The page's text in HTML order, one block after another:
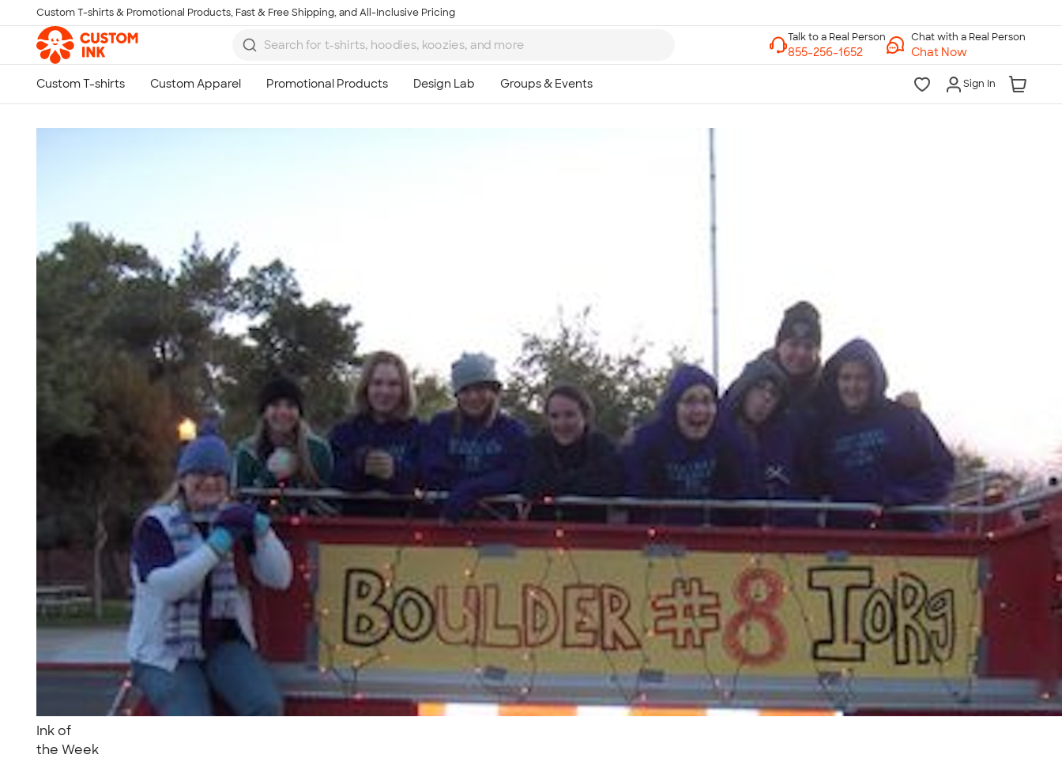
Skip to main content
Custom T-shirts & Promotional Products, Fast & Free Shipping, and All-Inclusive Pricing
Chat with a Real Person
Chat Now
Sign In
Ink of
the Week
10am-6pm ET Sunday
Call